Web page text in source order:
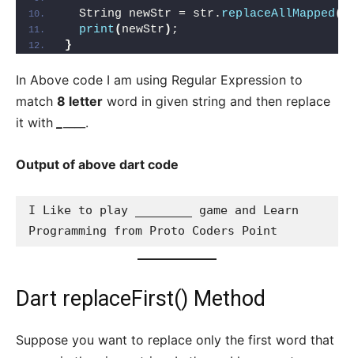
  String newStr = str.
replaceAllMapped(
print( newStr ) ;
}
In Above code I am using Regular Expression to
match 8 letter word in given string and then replace
it with
____.
Output of above dart code
I Like to play ________ game and Learn
Programming from Proto Coders Point
Dart replaceFirst() Method
Suppose you want to replace only the first word that